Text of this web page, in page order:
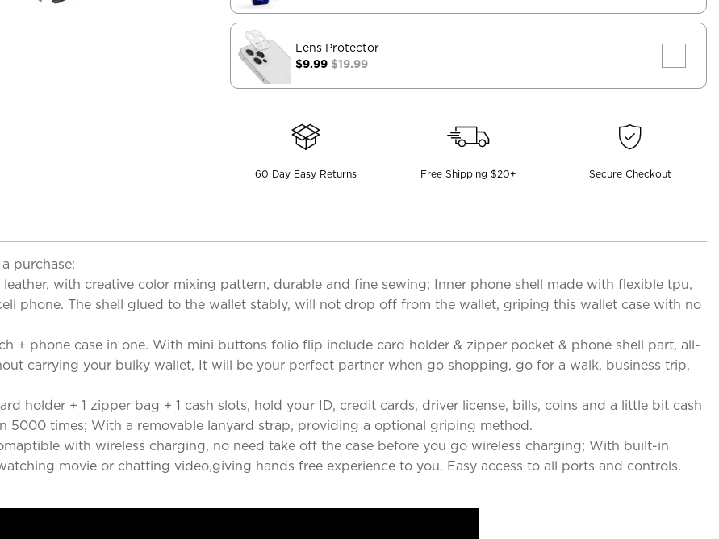
Lens Protector
$9.99$19.99
60 Day Easy Returns Free Shipping $20+ Secure Checkout
purchase;
with creative color mixing pattern, durable and fine sewing; Inner phone shell made with flexible tpu,
phone. The shell glued to the wallet stably, will not drop off from the wallet, griping this wallet case with no
+ phone case in one. With mini buttons folio flip include card holder & zipper pocket & phone shell part, all-
carrying your bulky wallet, It will be your perfect partner when go shopping, go for a walk, business trip,
holder + 1 zipper bag + 1 cash slots, hold your ID, credit cards, driver license, bills, coins and a little bit cash
5000 times; With a removable lanyard strap, providing a optional griping method.
with wireless charging, no need take off the case before you go wireless charging; With built-in
movie or chatting video,giving hands free experience to you. Easy access to all ports and controls.